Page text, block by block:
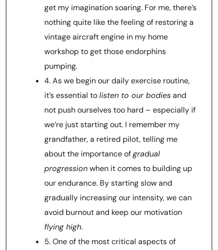
get my imagination soaring. For me, there’s
nothing quite like the feeling of restoring a
vintage aircraft engine in my home
workshop to get those endorphins
pumping.
4. As we begin our daily exercise routine,
it’s essential tolisten to our bodiesand
not push ourselves too hard – especially if
we’re just starting out. I remember my
grandfather, a retired pilot, telling me
about the importance ofgradual
progressionwhen it comes to building up
our endurance. By starting slow and
gradually increasing our intensity, we can
avoid burnout and keep our motivation
flying high.
5. One of the most critical aspects of